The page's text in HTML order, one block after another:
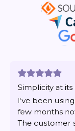
Simplicity at its
I've been
few months
The customer